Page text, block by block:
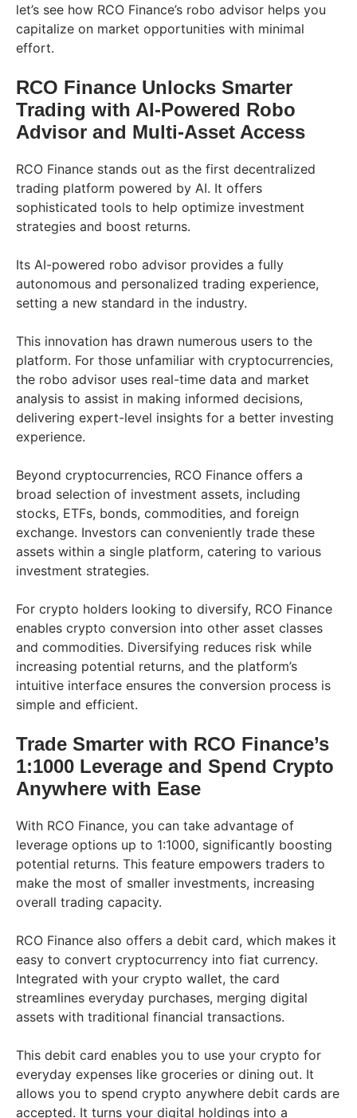
let’s see how RCO Finance’s robo advisor helps you
capitalize on market opportunities with minimal
effort.
RCO Finance Unlocks Smarter
Trading with AI-Powered Robo
Advisor and Multi-Asset Access
RCO Finance stands out as the first decentralized
trading platform powered by AI. It offers
sophisticated tools to help optimize investment
strategies and boost returns.
Its AI-powered robo advisor provides a fully
autonomous and personalized trading experience,
setting a new standard in the industry.
This innovation has drawn numerous users to the
platform. For those unfamiliar with cryptocurrencies,
the robo advisor uses real-time data and market
analysis to assist in making informed decisions,
delivering expert-level insights for a better investing
experience.
Beyond cryptocurrencies, RCO Finance offers a
broad selection of investment assets, including
stocks, ETFs, bonds, commodities, and foreign
exchange. Investors can conveniently trade these
assets within a single platform, catering to various
investment strategies.
For crypto holders looking to diversify, RCO Finance
enables crypto conversion into other asset classes
and commodities. Diversifying reduces risk while
increasing potential returns, and the platform’s
intuitive interface ensures the conversion process is
simple and efficient.
Trade Smarter with RCO Finance’s
1:1000 Leverage and Spend Crypto
Anywhere with Ease
With RCO Finance, you can take advantage of
leverage options up to 1:1000, significantly boosting
potential returns. This feature empowers traders to
make the most of smaller investments, increasing
overall trading capacity.
RCO Finance also offers a debit card, which makes it
easy to convert cryptocurrency into fiat currency.
Integrated with your crypto wallet, the card
streamlines everyday purchases, merging digital
assets with traditional financial transactions.
This debit card enables you to use your crypto for
everyday expenses like groceries or dining out. It
allows you to spend crypto anywhere debit cards are
accepted. It turns your digital holdings into a